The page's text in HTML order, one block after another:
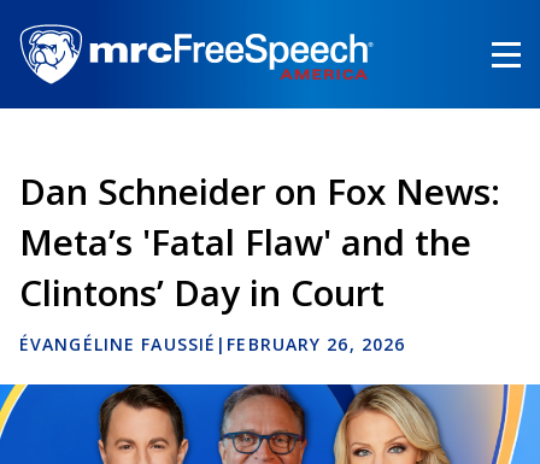
main
content
Dan Schneider on Fox News:
Meta’s 'Fatal Flaw' and the
Clintons’ Day in Court
ÉVANGÉLINE FAUSSIÉ | FEBRUARY 26, 2026